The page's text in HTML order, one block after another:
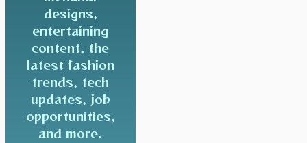
designs,
entertaining
content, the
latest fashion
trends, tech
updates, job
opportunities,
and more.